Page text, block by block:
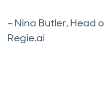
– Nina Butler, Head
Regie.ai